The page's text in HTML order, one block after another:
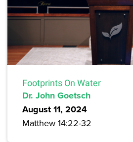
Footprints On Water
Dr. John Goetsch
August 11, 2024
Matthew 14:22-32